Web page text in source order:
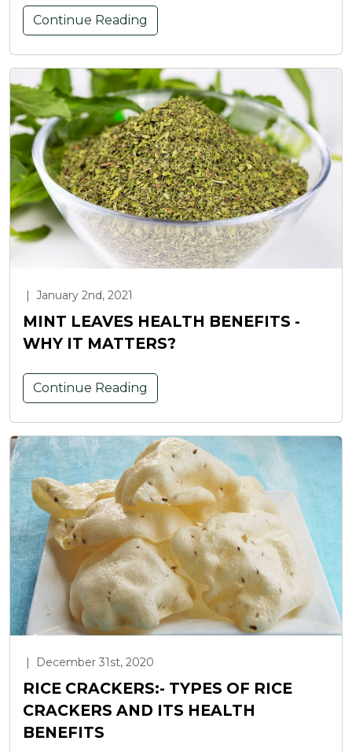
Continue Reading
| January 2nd, 2021
MINT LEAVES HEALTH BENEFITS -
WHY IT MATTERS?
Continue Reading
| December 31st, 2020
RICE CRACKERS:- TYPES OF RICE
CRACKERS AND ITS HEALTH
BENEFITS